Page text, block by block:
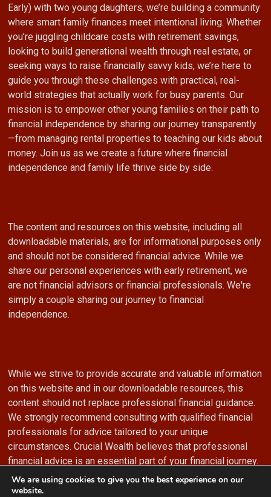
Early) with two young daughters, we’re building a community
where smart family finances meet intentional living. Whether
you’re juggling childcare costs with retirement savings,
looking to build generational wealth through real estate, or
seeking ways to raise financially savvy kids, we’re here to
guide you through these challenges with practical, real-
world strategies that actually work for busy parents. Our
mission is to empower other young families on their path to
financial independence by sharing our journey transparently
—from managing rental properties to teaching our kids about
money. Join us as we create a future where financial
independence and family life thrive side by side.
The content and resources on this website, including all
downloadable materials, are for informational purposes only
and should not be considered financial advice. While we
share our personal experiences with early retirement, we
are not financial advisors or financial professionals. We're
simply a couple sharing our journey to financial
independence.
While we strive to provide accurate and valuable information
on this website and in our downloadable resources, this
content should not replace professional financial guidance.
We strongly recommend consulting with qualified financial
professionals for advice tailored to your unique
circumstances. Crucial Wealth believes that professional
financial advice is an essential part of your financial journey.
We are using cookies to give you the best experience on our
website.